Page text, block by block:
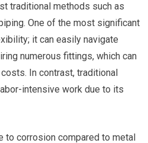
traditional methods such as
One of the most significant
it can easily navigate
numerous fittings, which can
In contrast, traditional
intensive work due to its
to corrosion compared to metal